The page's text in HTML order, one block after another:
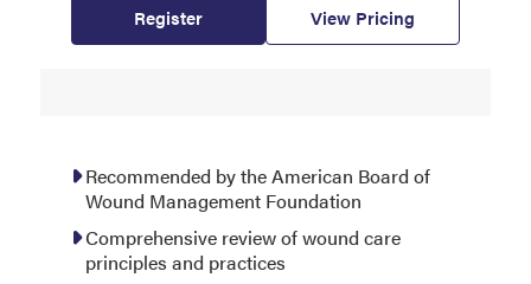
Register View Pricing
Recommended by the American Board of
Wound Management Foundation
Comprehensive review of wound care
principles and practices